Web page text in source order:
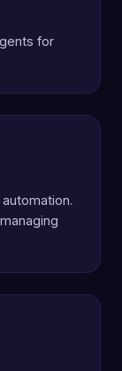
for